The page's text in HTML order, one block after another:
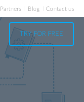
Partners Blog Contact us
TRY FOR FREE